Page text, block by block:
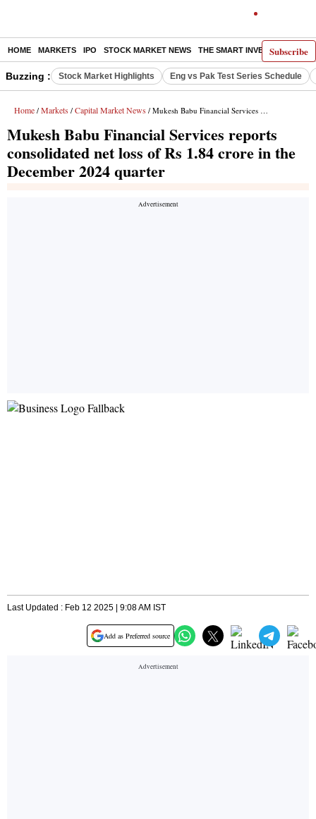
Subscribe
HOME MARKETS IPO STOCK MARKET NEWS THE SMART INVESTOR
Buzzing : Stock Market Highlights Eng vs Pak Test Series Schedule
Home / Markets / Capital Market News / Mukesh Babu Financial Services reports consolidated net loss of Rs 1.84 crore in the December 2024 quarter
Mukesh Babu Financial Services reports
consolidated net loss of Rs 1.84 crore in the
December 2024 quarter
Last Updated : Feb 12 2025 | 9:08 AM IST
Add as Preferred source